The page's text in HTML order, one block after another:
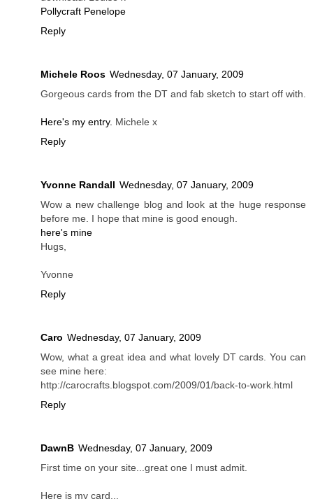
Pollycraft Penelope
Reply
Michele Roos Wednesday, 07 January, 2009
Gorgeous cards from the DT and fab sketch to start off with.
Here's my entry. Michele x
Reply
Yvonne Randall Wednesday, 07 January, 2009
Wow a new challenge blog and look at the huge response
before me. I hope that mine is good enough.
here's mine
Hugs,
Yvonne
Reply
Caro Wednesday, 07 January, 2009
Wow, what a great idea and what lovely DT cards. You can
see mine here:
http://carocrafts.blogspot.com/2009/01/back-to-work.html
Reply
DawnB Wednesday, 07 January, 2009
First time on your site...great one I must admit.
Here is my card...